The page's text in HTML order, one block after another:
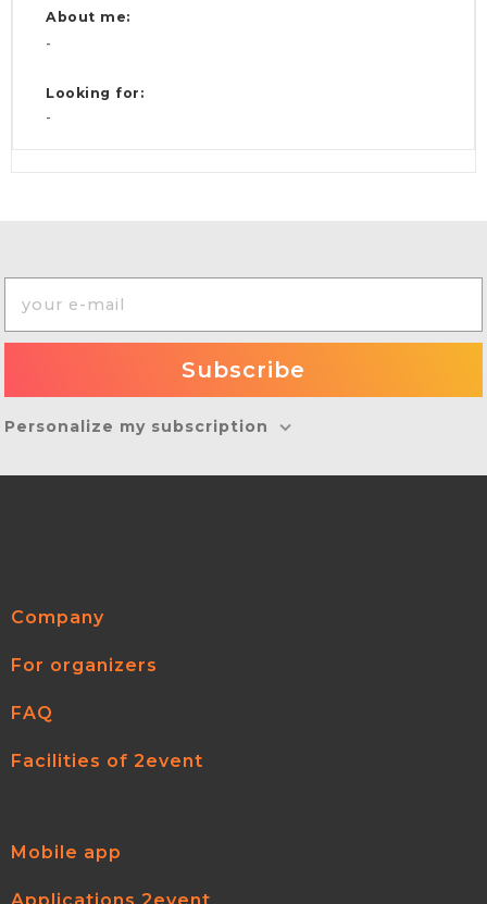
About me:
-
Looking for:
-
Personalize my subscription
Company
For organizers
FAQ
Facilities of 2event
Mobile app